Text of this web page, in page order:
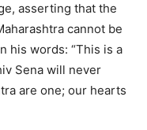
asserting that the
cannot be
his words: “This is a
Sena will never
are one; our hearts